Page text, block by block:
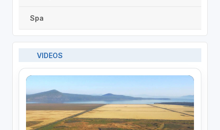
Spa
VIDEOS